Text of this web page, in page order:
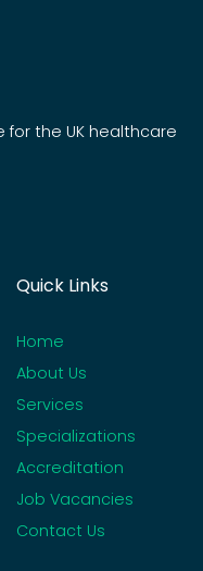
the UK healthcare
Quick Links
Home
About Us
Services
Specializations
Accreditation
Job Vacancies
Contact Us